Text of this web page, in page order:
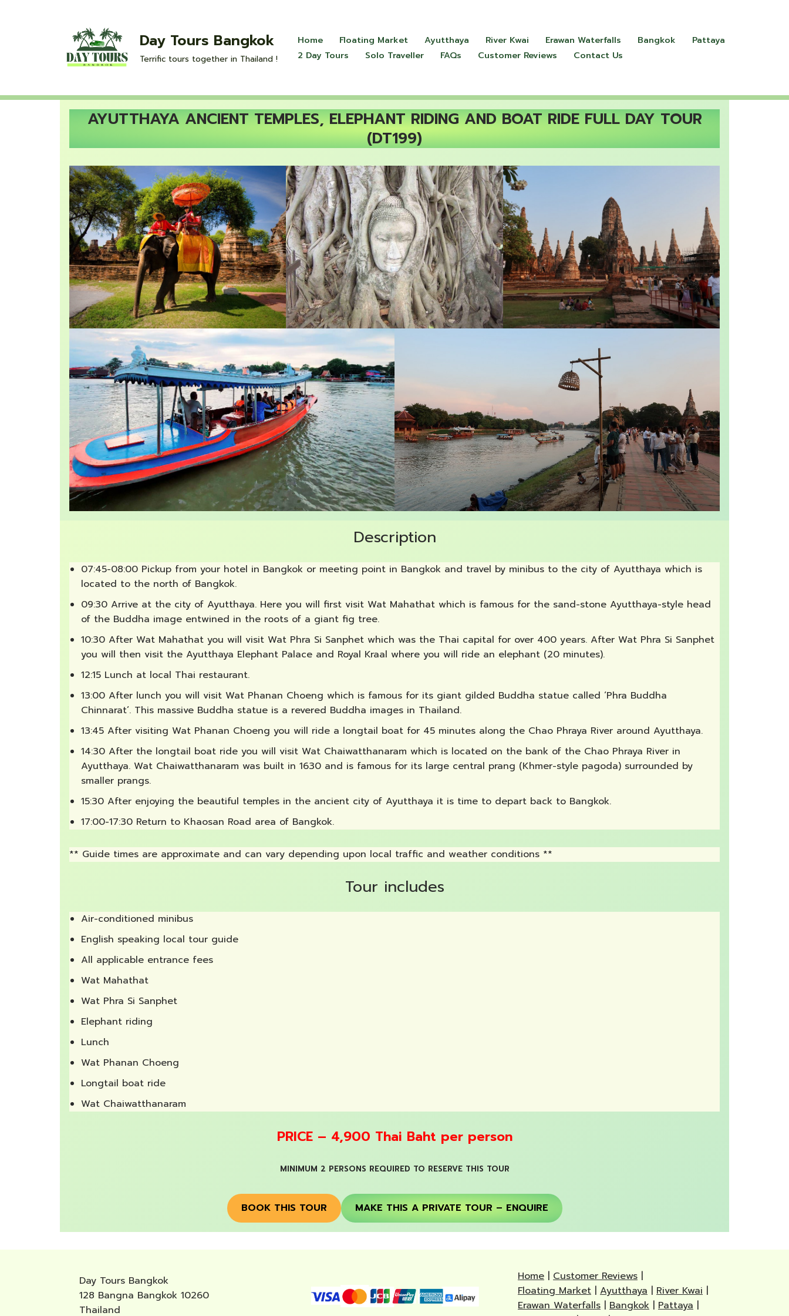
Day Tours Bangkok
Terrific tours together in Thailand !
Home Floating Market Ayutthaya River Kwai Erawan Waterfalls Bangkok
Pattaya
2 Day Tours
Solo Traveller FAQs Customer Reviews Contact Us
AYUTTHAYA ANCIENT TEMPLES, ELEPHANT RIDING AND BOAT RIDE FULL DAY TOUR
(DT199)
Description
07:45-08:00 Pickup from your hotel in Bangkok or meeting point in Bangkok and travel by minibus to the city of Ayutthaya which is
located to the north of Bangkok.
09:30 Arrive at the city of Ayutthaya. Here you will first visit Wat Mahathat which is famous for the sand-stone Ayutthaya-style head
of the Buddha image entwined in the roots of a giant fig tree.
10:30 After Wat Mahathat you will visit Wat Phra Si Sanphet which was the Thai capital for over 400 years. After Wat Phra Si Sanphet
you will then visit the Ayutthaya Elephant Palace and Royal Kraal where you will ride an elephant (20 minutes).
12:15 Lunch at local Thai restaurant.
13:00 After lunch you will visit Wat Phanan Choeng which is famous for its giant gilded Buddha statue called ‘Phra Buddha
Chinnarat’. This massive Buddha statue is a revered Buddha images in Thailand.
13:45 After visiting Wat Phanan Choeng you will ride a longtail boat for 45 minutes along the Chao Phraya River around Ayutthaya.
14:30 After the longtail boat ride you will visit Wat Chaiwatthanaram which is located on the bank of the Chao Phraya River in
Ayutthaya. Wat Chaiwatthanaram was built in 1630 and is famous for its large central prang (Khmer-style pagoda) surrounded by
smaller prangs.
15:30 After enjoying the beautiful temples in the ancient city of Ayutthaya it is time to depart back to Bangkok.
17:00-17:30 Return to Khaosan Road area of Bangkok.
** Guide times are approximate and can vary depending upon local traffic and weather conditions **
Tour includes
Air-conditioned minibus
English speaking local tour guide
All applicable entrance fees
Wat Mahathat
Wat Phra Si Sanphet
Elephant riding
Lunch
Wat Phanan Choeng
Longtail boat ride
Wat Chaiwatthanaram
PRICE – 4,900 Thai Baht per person
MINIMUM 2 PERSONS REQUIRED TO RESERVE THIS TOUR
BOOK THIS TOUR MAKE THIS A PRIVATE TOUR – ENQUIRE
Day Tours Bangkok
128 Bangna Bangkok 10260
Thailand
Home Customer Reviews
Floating Market
Ayutthaya River Kwai
Erawan Waterfalls
Bangkok Pattaya